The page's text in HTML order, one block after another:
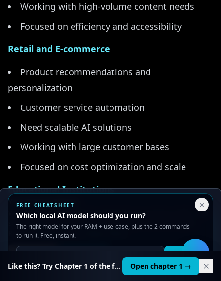
Your Privacy Choices
We use cookies to improve performance, analyze traffic, and
serve ads. You can accept or reject non-essential cookies.
Read our Privacyand .
Reject all Accept all
Working with high-volume content needs
Focused on efficiency and accessibility
Retail and E-commerce
Product recommendations and
personalization
Customer service automation
Need scalable AI solutions
Working with large customer bases
Focused on cost optimization and scale
Educational Institutions
Online learning platforms
Educational content creation
Need accessible AI for all students
Working with limited budgets
×
FREE CHEATSHEET
Which local AI model should you run?
The right model for your RAM + use-case, plus the 2 commands
to run it. Free, instant.
Get it
🛠️
Like this? Try Chapter 1 of the full course. Open chapter 1 →